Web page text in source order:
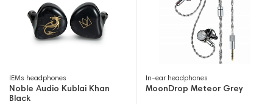
IEMs headphones
Noble Audio Kublai Khan
Black
In-ear headphones
MoonDrop Meteor Grey